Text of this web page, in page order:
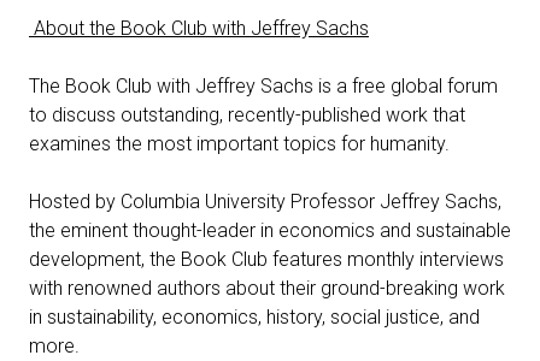
About the Book Club with Jeffrey Sachs
The Book Club with Jeffrey Sachs is a free global forum
to discuss outstanding, recently-published work that
examines the most important topics for humanity.
Hosted by Columbia University Professor Jeffrey Sachs,
the eminent thought-leader in economics and sustainable
development, the Book Club features monthly interviews
with renowned authors about their ground-breaking work
in sustainability, economics, history, social justice, and
more.